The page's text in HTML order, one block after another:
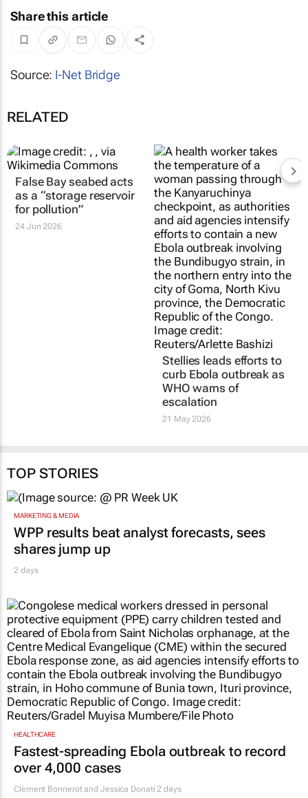
Share this article
Source: I-Net Bridge
RELATED
False Bay seabed acts
as a “storage reservoir
for pollution”
24 Jun 2026
Stellies leads efforts to
curb Ebola outbreak as
WHO warns of
escalation
21 May 2026
TOP STORIES
MARKETING & MEDIA
WPP results beat analyst forecasts, sees
shares jump up
2 days
HEALTHCARE
Fastest-spreading Ebola outbreak to record
over 4,000 cases
Clement Bonnerot and Jessica Donati 2 days